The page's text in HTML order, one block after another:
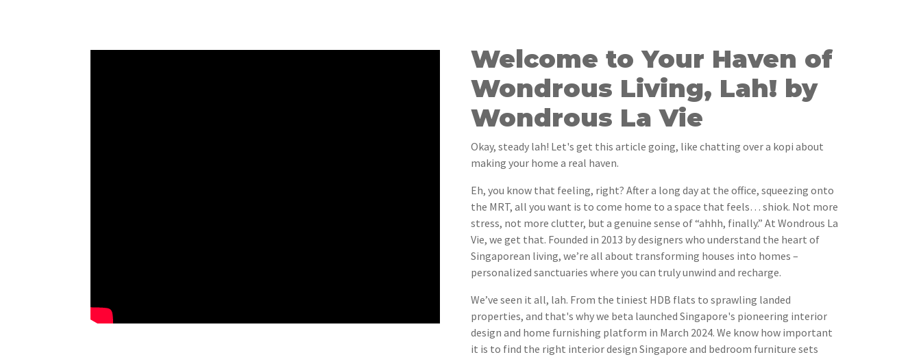
Welcome to Your Haven of
Wondrous Living, Lah! by
Wondrous La Vie
Okay, steady lah! Let's get this article going, like chatting over a kopi about
making your home a real haven.
Eh, you know that feeling, right? After a long day at the office, squeezing onto
the MRT, all you want is to come home to a space that feels… shiok. Not more
stress, not more clutter, but a genuine sense of “ahhh, finally.” At Wondrous La
Vie, we get that. Founded in 2013 by designers who understand the heart of
Singaporean living, we’re all about transforming houses into homes –
personalized sanctuaries where you can truly unwind and recharge.
We’ve seen it all, lah. From the tiniest HDB flats to sprawling landed
properties, and that's why we beta launched Singapore's pioneering interior
design and home furnishing platform in March 2024. We know how important
it is to find the right interior design Singapore and bedroom furniture sets